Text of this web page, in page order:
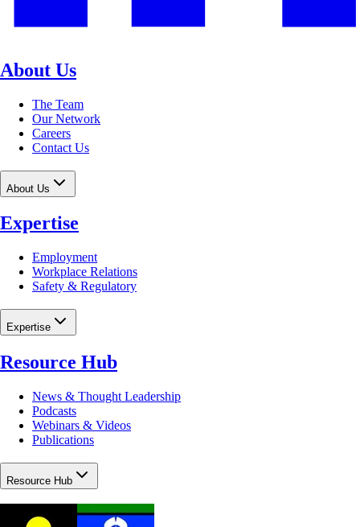
About Us
The Team
Our Network
Careers
Contact Us
About Us
Expertise
Employment
Workplace Relations
Safety & Regulatory
Expertise
Resource Hub
News & Thought Leadership
Podcasts
Webinars & Videos
Publications
Resource Hub